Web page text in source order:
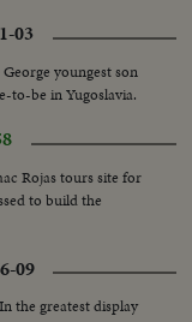
03
youngest son
to-be in Yugoslavia.
Rojas tours site for
to build the
09
In the greatest display